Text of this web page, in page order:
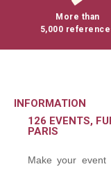
More than
5,000
INFORMATION
126 EVENTS,
PARIS
Make your event